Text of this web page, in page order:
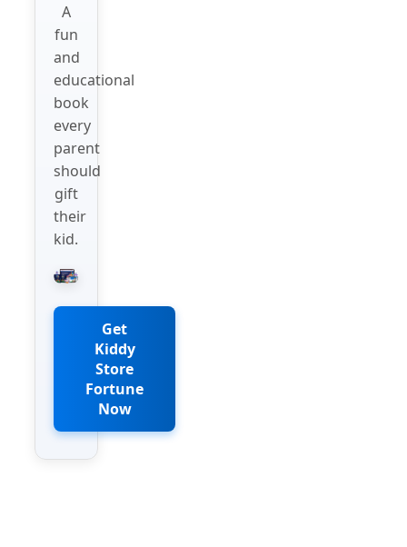
A
fun
and
educational
book
every
parent
should
gift
their
kid.
Get
Kiddy
Store
Fortune
Now